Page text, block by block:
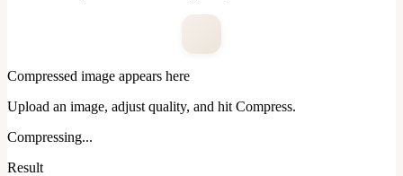
Compressed image appears here
Upload an image, adjust quality, and hit Compress.
Compressing...
Result